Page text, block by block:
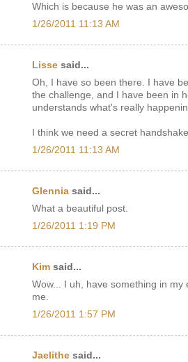
Which is because he was an
1/26/2011 11:13 AM
Lisse said...
Oh, I have so been there. I have
the challenge, and I have been in
understands what's really
I think we need a secret handshake.
1/26/2011 11:13 AM
Glennia said...
What a beautiful post.
1/26/2011 1:19 PM
Kim said...
Wow... I uh, have something in
me.
1/26/2011 1:57 PM
Jaelithe said...